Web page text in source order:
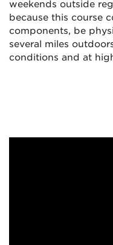
weekends outside
because this course
components, be
several miles
conditions and at